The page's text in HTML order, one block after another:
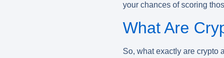
your chances of scoring
What Are
So, what exactly are crypto